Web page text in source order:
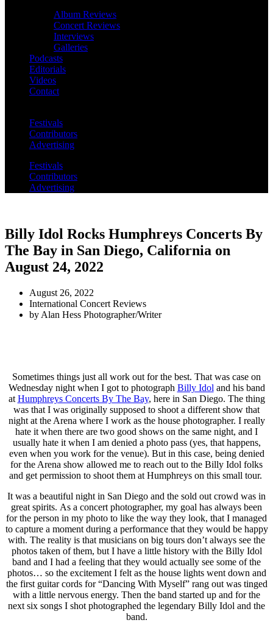
Album Reviews
Concert Reviews
Interviews
Galleries
Podcasts
Editorials
Videos
Contact
Festivals
Contributors
Advertising
Festivals
Contributors
Advertising
Billy Idol Rocks Humphreys Concerts By
The Bay in San Diego, California on
August 24, 2022
August 26, 2022
International Concert Reviews
by Alan Hess Photographer/Writer
Sometimes things just all work out for the best. That was case on
Wednesday night when I got to photograph Billy Idol and his band
at Humphreys Concerts By The Bay, here in San Diego. The thing
was that I was originally supposed to shoot a different show that
night at the Arena where I work as the house photographer. I really
hate it when there are two good shows on the same night, and I
usually hate it when I am denied a photo pass (yes, that happens,
even when you work for the venue). But in this case, being denied
for the Arena show allowed me to reach out to the Billy Idol folks
and get permission to shoot them at Humphreys on this small tour.
It was a beautiful night in San Diego and the sold out crowd was in
great spirits. As a concert photographer, my goal has always been
for the person in my photo to like the way they look, that I managed
to capture a moment during a performance that they would be happy
with. The reality is that musicians on big tours don’t always see the
photos taken of them, but I have a little history with the Billy Idol
band and I had a feeling that they would actually see some of the
photos… so the excitement I felt as the house lights went down and
the first guitar cords for “Dancing With Myself” rang out was tinged
with a little nervous energy. Then the band started up and for the
next six songs I shot photographed the legendary Billy Idol and the
band.